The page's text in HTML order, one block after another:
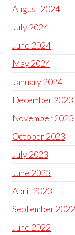
August 2024
July 2024
June 2024
May 2024
January 2024
December 2023
November 2023
October 2023
July 2023
June 2023
April 2023
September 2022
June 2022